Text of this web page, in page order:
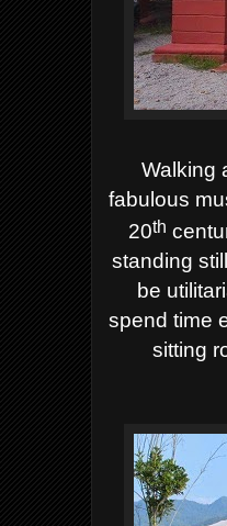
Walking
fabulous
20th
standing
be
spend time
sitting